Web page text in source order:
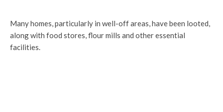
Many homes, particularly in well-off areas, have been looted,
along with food stores, flour mills and other essential
facilities.